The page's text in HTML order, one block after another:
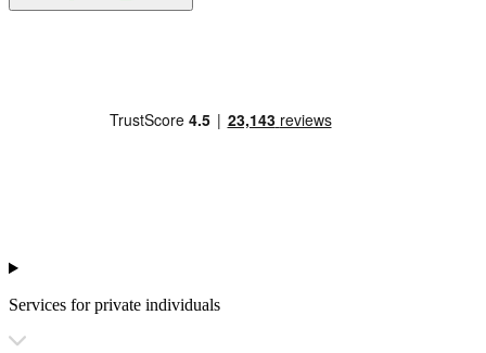
Services for private individuals